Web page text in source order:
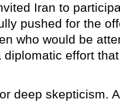
Iran to
pushed for the
who would be
effort
deep skepticism.